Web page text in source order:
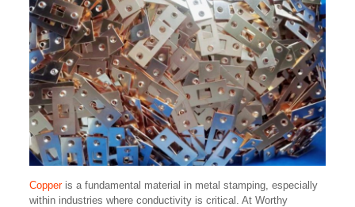
Copperis a fundamental material in metal stamping, especially
within industries where conductivity is critical. At Worthy